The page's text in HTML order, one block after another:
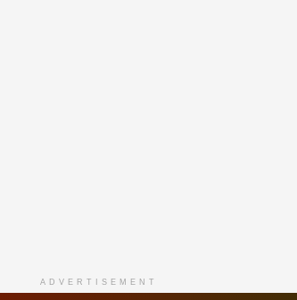
ADVERTISEMENT